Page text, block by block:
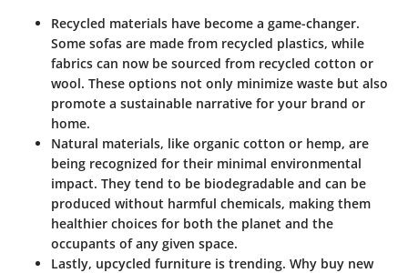
Recycled materials have become a game-changer.
Some sofas are made from recycled plastics, while
fabrics can now be sourced from recycled cotton or
wool. These options not only minimize waste but also
promote a sustainable narrative for your brand or
home.
Natural materials, like organic cotton or hemp, are
being recognized for their minimal environmental
impact. They tend to be biodegradable and can be
produced without harmful chemicals, making them
healthier choices for both the planet and the
occupants of any given space.
Lastly, upcycled furniture is trending. Why buy new